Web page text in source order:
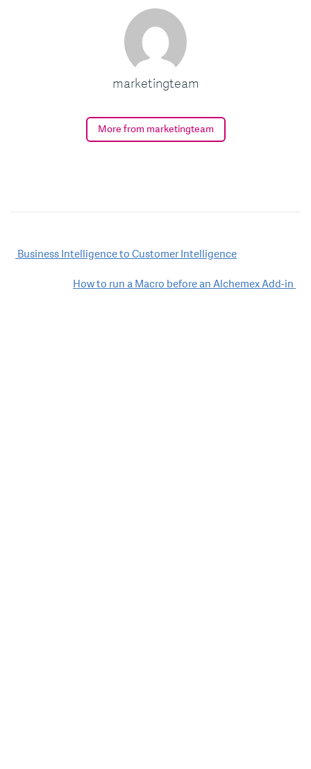
marketingteam
More from marketingteam
Post
navigation
Business Intelligence to Customer Intelligence
How to run a Macro before an Alchemex Add-in